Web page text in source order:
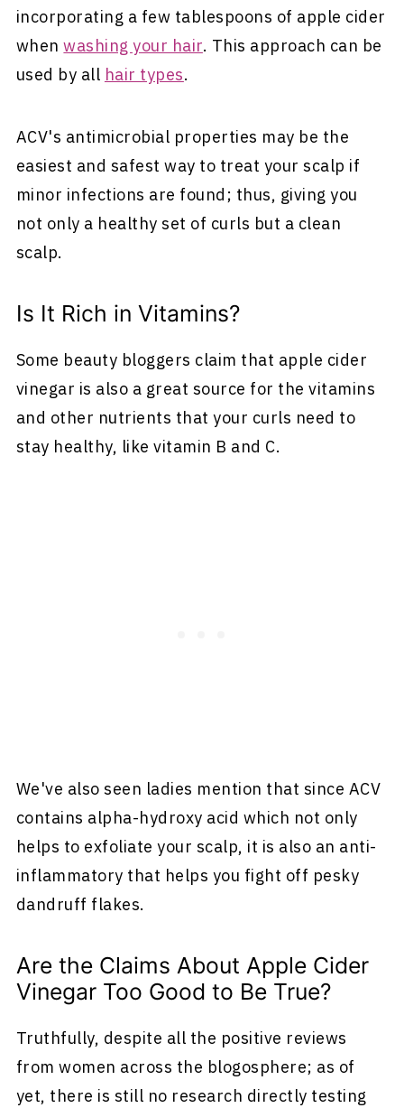
incorporating a few tablespoons of apple cider
whenwashing your hair. This approach can be
used by all hair types.
ACV's antimicrobial properties may be the
easiest and safest way to treat your scalp if
minor infections are found; thus, giving you
not only a healthy set of curls but a clean
scalp.
Is It Rich in Vitamins?
Some beauty bloggers claim that apple cider
vinegar is also a great source for the vitamins
and other nutrients that your curls need to
stay healthy, like vitamin B and C.
We've also seen ladies mention that since ACV
contains alpha-hydroxy acid which not only
helps to exfoliate your scalp, it is also an anti-
inflammatory that helps you fight off pesky
dandruff flakes.
Are the Claims About Apple Cider
Vinegar Too Good to Be True?
Truthfully, despite all the positive reviews
from women across the blogosphere; as of
yet, there is still no research directly testing